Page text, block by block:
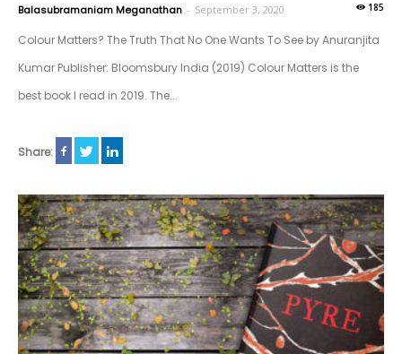
Balasubramaniam Meganathan - September 3, 2020 185
Colour Matters? The Truth That No One Wants To See by Anuranjita
Kumar Publisher: Bloomsbury India (2019) Colour Matters is the
best book I read in 2019. The...
Share: